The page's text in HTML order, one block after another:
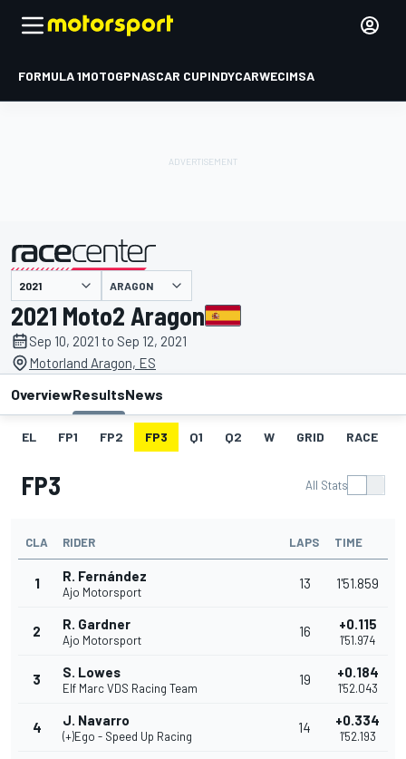
FORMULA 1MOTOGPNASCAR CUPINDYCARWECIMSA
presented by ARAGON
2021 Moto2 Aragon
Sep 10, 2021 to Sep 12, 2021
Motorland Aragon, ES
OverviewResultsNews
EL FP1 FP2 FP3 Q1 Q2 W GRID RACE
FP3 All Stats
CLA RIDER LAPS TIME
1 R. Fernández
Ajo Motorsport
13 1'51.859
2 R. Gardner
Ajo Motorsport
16 +0.115
1'51.974
3 S. Lowes
Elf Marc VDS Racing Team
19 +0.184
1'52.043
4 J. Navarro
(+)Ego - Speed Up Racing
14 +0.334
1'52.193